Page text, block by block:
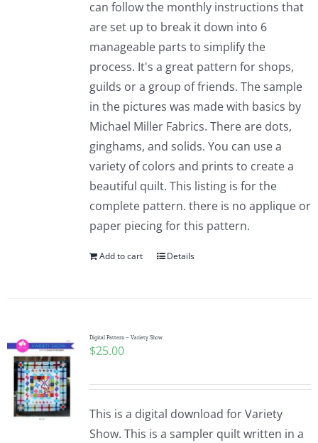
can follow the monthly instructions that
are set up to break it down into 6
manageable parts to simplify the
process. It's a great pattern for shops,
guilds or a group of friends. The sample
in the pictures was made with basics by
Michael Miller Fabrics. There are dots,
ginghams, and solids. You can use a
variety of colors and prints to create a
beautiful quilt. This listing is for the
complete pattern. there is no applique or
paper piecing for this pattern.
Add to cart Details
Digital Pattern – Variety Show
$25.00
This is a digital download for Variety
Show. This is a sampler quilt written in a